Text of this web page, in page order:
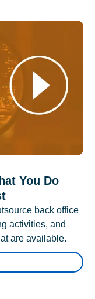
You Do
back office
activities, and
are available.